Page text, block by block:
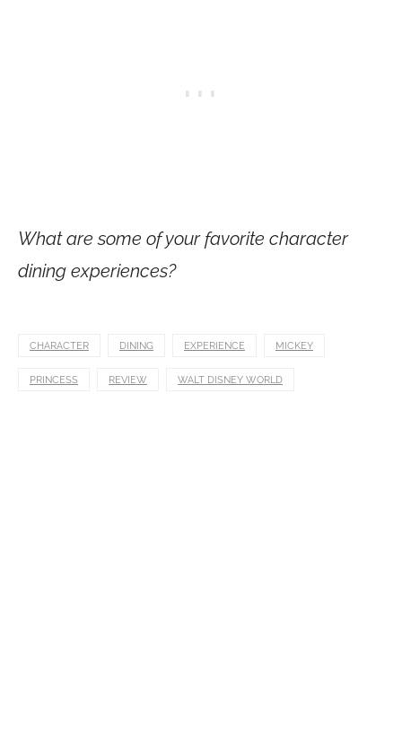
What are some of your favorite character
dining experiences?
CHARACTER DINING EXPERIENCE MICKEY
PRINCESS REVIEW WALT DISNEY WORLD